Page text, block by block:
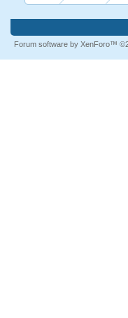
Forum software by XenForo™